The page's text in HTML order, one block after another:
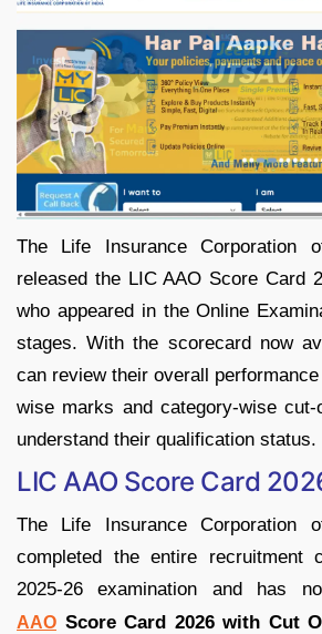
The Life Insurance Corporation
released the LIC AAO Score Card
who appeared in the Online
stages. With the scorecard now
can review their overall
wise marks and category-wise
understand their qualification status.
LIC AAO Score Card
The Life Insurance Corporation
completed the entire recruitment
2025-26 examination and has
AAO Score Card 2026 with Cut